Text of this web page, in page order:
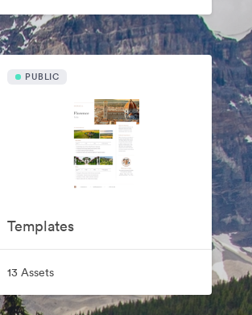
PUBLIC
Templates
13 Assets